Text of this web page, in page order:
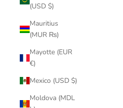
(USD $)
Mauritius
(MUR ₨)
Mayotte (EUR
€)
Mexico (USD $)
Moldova (MDL